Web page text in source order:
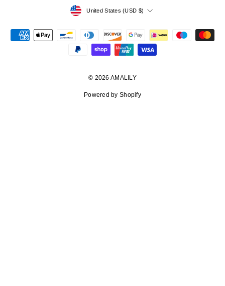
CurrencyUnited States (USD $)
© 2026 AMALILY
Powered by Shopify